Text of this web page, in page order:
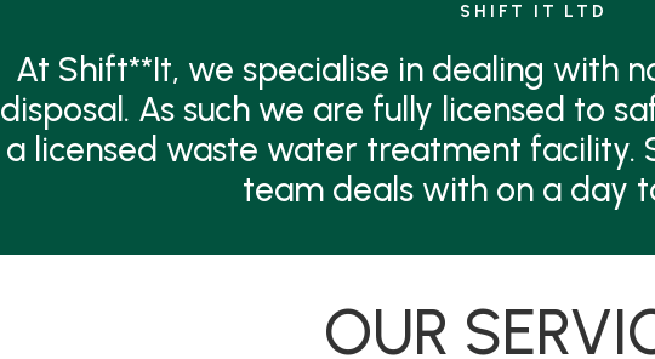
SHIFT IT LTD
At Shift**It, we specialise in dealing with
disposal. As such we are fully licensed to
a licensed waste water treatment facility.
team deals with on a day
OUR